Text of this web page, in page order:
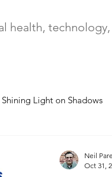
health,
Shining Light on Shadows
Neil
Oct 31,